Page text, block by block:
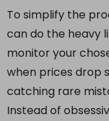
To simplify the
can do the heavy
monitor your
when prices drop
catching rare
Instead of